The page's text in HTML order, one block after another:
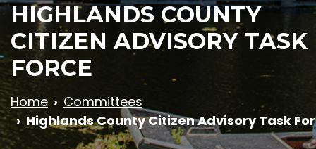
HIGHLANDS COUNTY
CITIZEN ADVISORY TASK
FORCE
Home
Committees
Highlands County Citizen Advisory Task